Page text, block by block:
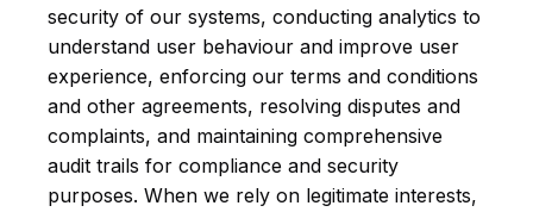
security of our systems, conducting analytics to
understand user behaviour and improve user
experience, enforcing our terms and conditions
and other agreements, resolving disputes and
complaints, and maintaining comprehensive
audit trails for compliance and security
purposes. When we rely on legitimate interests,